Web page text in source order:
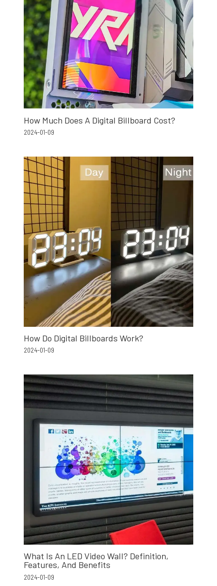
How Much Does A Digital Billboard Cost?
2024-01-09
How Do Digital Billboards Work?
2024-01-09
What Is An LED Video Wall? Definition,
Features, And Benefits
2024-01-09